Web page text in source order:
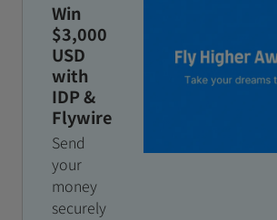
Win
$3,000
USD
with
IDP &
Flywire
Send
your
money
securely